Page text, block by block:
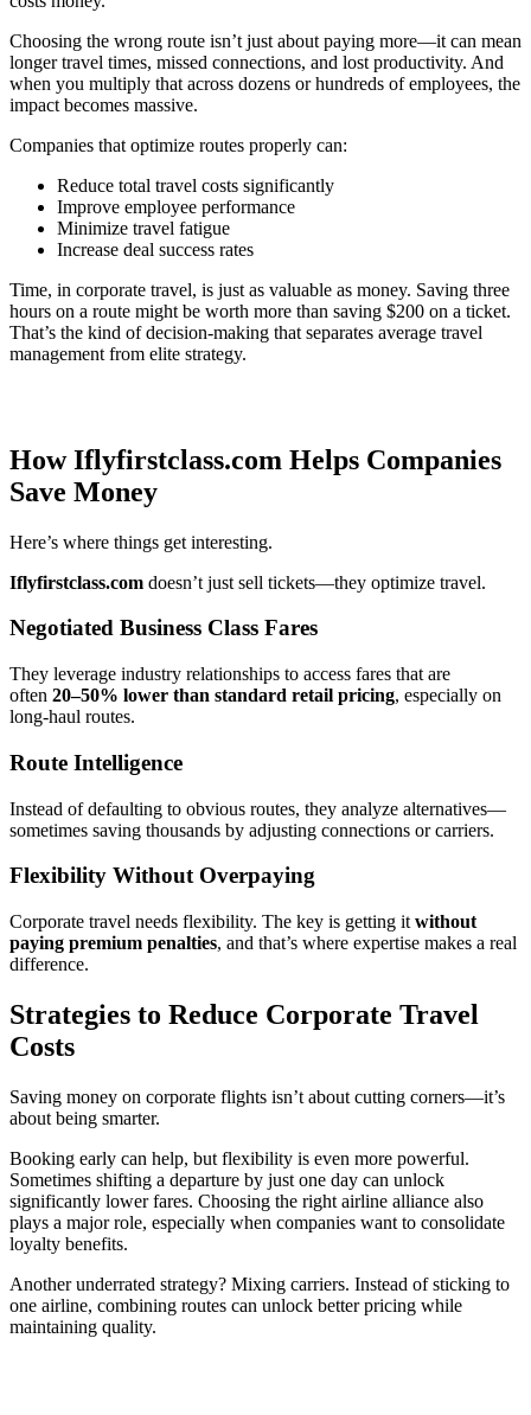
Choosing the wrong route isn’t just about paying more—it can mean
longer travel times, missed connections, and lost productivity. And
when you multiply that across dozens or hundreds of employees, the
impact becomes massive.
Companies that optimize routes properly can:
Reduce total travel costs significantly
Improve employee performance
Minimize travel fatigue
Increase deal success rates
Time, in corporate travel, is just as valuable as money. Saving three
hours on a route might be worth more than saving $200 on a ticket.
That’s the kind of decision-making that separates average travel
management from elite strategy.
How Iflyfirstclass.com Helps Companies
Save Money
Here’s where things get interesting.
Iflyfirstclass.com doesn’t just sell tickets—they optimize travel.
Negotiated Business Class Fares
They leverage industry relationships to access fares that are
often 20–50% lower than standard retail pricing, especially on
long-haul routes.
Route Intelligence
Instead of defaulting to obvious routes, they analyze alternatives—
sometimes saving thousands by adjusting connections or carriers.
Flexibility Without Overpaying
Corporate travel needs flexibility. The key is getting it without
paying premium penalties, and that’s where expertise makes a real
difference.
Strategies to Reduce Corporate Travel
Costs
Saving money on corporate flights isn’t about cutting corners—it’s
about being smarter.
Booking early can help, but flexibility is even more powerful.
Sometimes shifting a departure by just one day can unlock
significantly lower fares. Choosing the right airline alliance also
plays a major role, especially when companies want to consolidate
loyalty benefits.
Another underrated strategy? Mixing carriers. Instead of sticking to
one airline, combining routes can unlock better pricing while
maintaining quality.